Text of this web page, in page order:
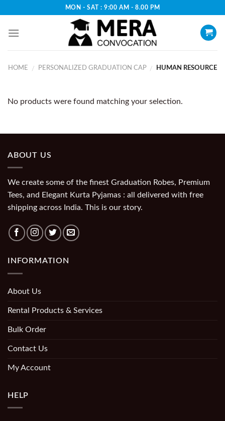
content
MON - SAT : 9:00 AM - 8.00 PM
HOME / PERSONALIZED GRADUATION CAP / HUMAN RESOURCE
No products were found matching your selection.
ABOUT US
We create some of the finest Graduation Robes, Premium
Tees, and Elegant Kurta Pyjamas : all delivered with free
shipping across India. This is our story.
INFORMATION
About Us
Rental Products & Services
Bulk Order
Contact Us
My Account
HELP